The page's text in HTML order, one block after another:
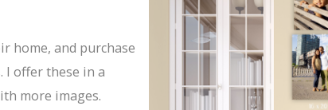
home, and purchase
I offer these in a
more images.